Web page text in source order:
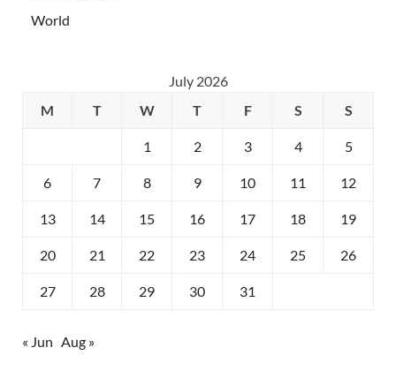
World
July 2026
M
T W T F S S
1 2 3 4 5
6 7 8 9 10 11 12
13 14 15 16 17 18 19
20 21 22 23 24 25 26
27 28 29 30 31
« Jun Aug »